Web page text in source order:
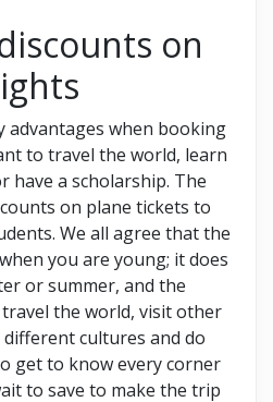
on
advantages when booking
to travel the world, learn
have a scholarship. The
on plane tickets to
We all agree that the
you are young; it does
or summer, and the
the world, visit other
cultures and do
get to know every corner
to save to make the trip